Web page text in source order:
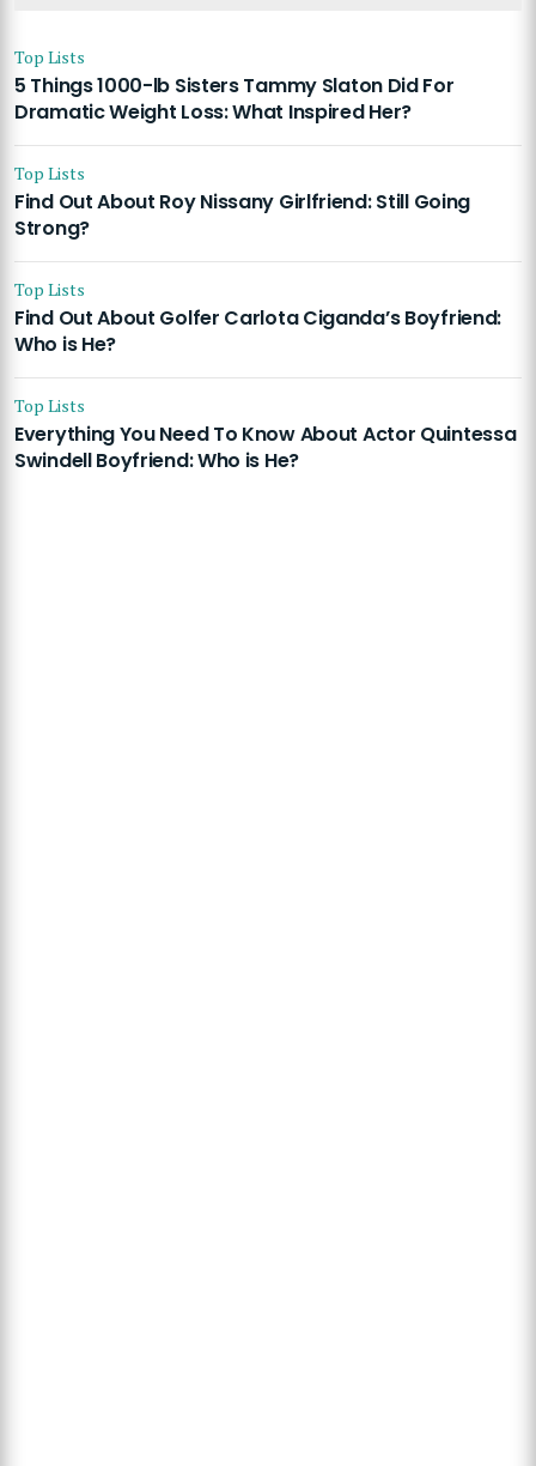
Top Lists
5 Things 1000-lb Sisters Tammy Slaton Did For
Dramatic Weight Loss: What Inspired Her?
Top Lists
Find Out About Roy Nissany Girlfriend: Still Going
Strong?
Top Lists
Find Out About Golfer Carlota Ciganda’s Boyfriend:
Who is He?
Top Lists
Everything You Need To Know About Actor Quintessa
Swindell Boyfriend: Who is He?